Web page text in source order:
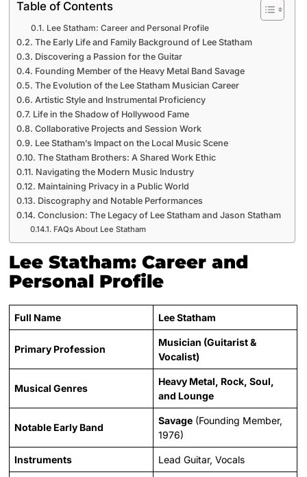
Table of Contents
Lee Statham: Career and Personal Profile
The Early Life and Family Background of Lee Statham
Discovering a Passion for the Guitar
Founding Member of the Heavy Metal Band Savage
The Evolution of the Lee Statham Musician Career
Artistic Style and Instrumental Proficiency
Life in the Shadow of Hollywood Fame
Collaborative Projects and Session Work
Lee Statham’s Impact on the Local Music Scene
The Statham Brothers: A Shared Work Ethic
Navigating the Modern Music Industry
Maintaining Privacy in a Public World
Discography and Notable Performances
Conclusion: The Legacy of Lee Statham and Jason Statham
FAQs About Lee Statham
Lee Statham: Career and
Personal Profile
Full Name Lee Statham
Primary Profession
Musician (Guitarist &
Vocalist)
Musical Genres
Heavy Metal, Rock, Soul,
and Lounge
Notable Early Band
Savage (Founding Member,
1976)
Instruments Lead Guitar, Vocals